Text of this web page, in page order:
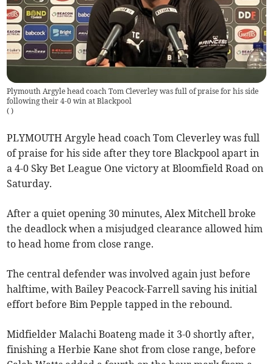
Plymouth Argyle head coach Tom Cleverley was full of praise for his side
following their 4-0 win at Blackpool
( )
PLYMOUTH Argyle head coach Tom Cleverley was full
of praise for his side after they tore Blackpool apart in
a 4-0 Sky Bet League One victory at Bloomfield Road on
Saturday.
After a quiet opening 30 minutes, Alex Mitchell broke
the deadlock when a misjudged clearance allowed him
to head home from close range.
The central defender was involved again just before
halftime, with Bailey Peacock-Farrell saving his initial
effort before Bim Pepple tapped in the rebound.
Midfielder Malachi Boateng made it 3-0 shortly after,
finishing a Herbie Kane shot from close range, before